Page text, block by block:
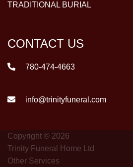
TRADITIONAL BURIAL
CONTACT US
780-474-4663
info@trinityfuneral.com
Copyright © 2026
Trinity Funeral Home Ltd
Other Services